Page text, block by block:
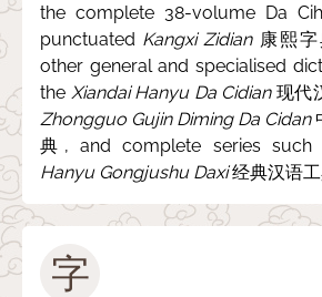
the complete 38-volume Da
punctuated Kangxi Zidian康熙字
other general and specialised
the Xiandai Hanyu Da Cidian现代
Zhongguo Gujin Diming Da Cidan
典, and complete series such
Hanyu Gongjushu Daxi经典汉语
字